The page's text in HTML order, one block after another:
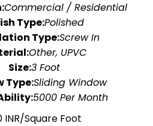
Commercial / Residential
Type:Polished
Type:Screw In
Other, UPVC
Size:3 Foot
Type:Sliding Window
5000 Per Month
INR/Square Foot